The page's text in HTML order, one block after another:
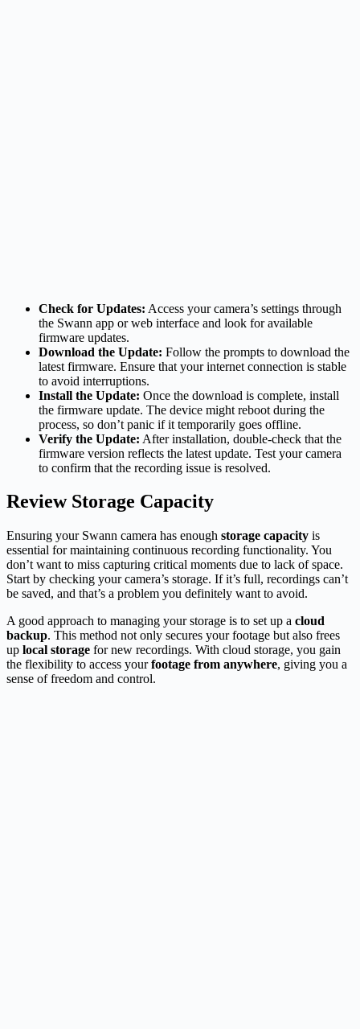
Check for Updates: Access your camera’s settings through
the Swann app or web interface and look for available
firmware updates.
Download the Update: Follow the prompts to download the
latest firmware. Ensure that your internet connection is stable
to avoid interruptions.
Install the Update: Once the download is complete, install
the firmware update. The device might reboot during the
process, so don’t panic if it temporarily goes offline.
Verify the Update: After installation, double-check that the
firmware version reflects the latest update. Test your camera
to confirm that the recording issue is resolved.
Review Storage Capacity
Ensuring your Swann camera has enough storage capacity is
essential for maintaining continuous recording functionality. You
don’t want to miss capturing critical moments due to lack of space.
Start by checking your camera’s storage. If it’s full, recordings can’t
be saved, and that’s a problem you definitely want to avoid.
A good approach to managing your storage is to set up a cloud
backup. This method not only secures your footage but also frees
up local storage for new recordings. With cloud storage, you gain
the flexibility to access yourfootage from anywhere, giving you a
sense of freedom and control.